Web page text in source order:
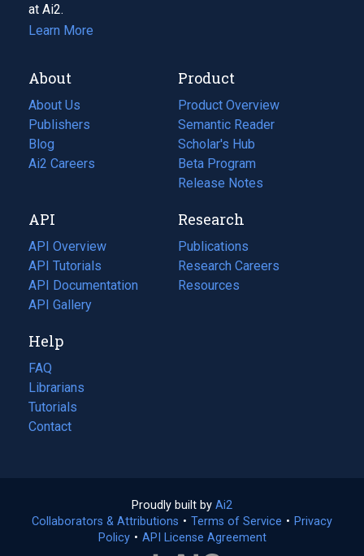
at Ai2.
Learn More
About
About Us
Publishers
Blog
(opens
in
tab)
Ai2 Careers
(opens
new
tab)
Product
Product Overview
Semantic Reader
Scholar's Hub
Beta Program
Release Notes
API
API Overview
API Tutorials
API Documentation
(opens
in
new
tab)
API Gallery
Research
Publications
(opens
in
a
Research Careers
(opens
in
Resources
(opens
Help
FAQ
Librarians
Tutorials
Contact
Proudly built by Ai2
in
a
Collaborators & Attributions • Terms of Service (opens
• Privacy
Policy(opens
• API License Agreement